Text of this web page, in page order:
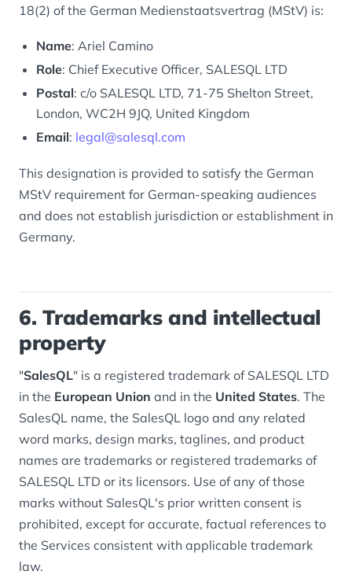
18(2) of the German Medienstaatsvertrag (MStV) is:
Name: Ariel Camino
Role: Chief Executive Officer, SALESQL LTD
Postal: c/o SALESQL LTD, 71-75 Shelton Street,
London, WC2H 9JQ, United Kingdom
Email: legal@salesql.com
This designation is provided to satisfy the German
MStV requirement for German-speaking audiences
and does not establish jurisdiction or establishment in
Germany.
6. Trademarks and intellectual
property
"SalesQL" is a registered trademark of SALESQL LTD
in the European Union and in the United States. The
SalesQL name, the SalesQL logo and any related
word marks, design marks, taglines, and product
names are trademarks or registered trademarks of
SALESQL LTD or its licensors. Use of any of those
marks without SalesQL's prior written consent is
prohibited, except for accurate, factual references to
the Services consistent with applicable trademark
law.